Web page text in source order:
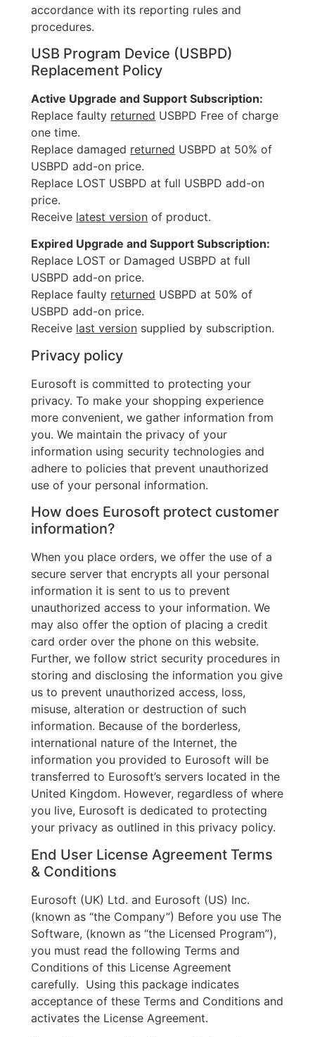
accordance with its reporting rules and
procedures.
USB Program Device (USBPD)
Replacement Policy
Active Upgrade and Support Subscription:
Replace faulty returned USBPD Free of charge
one time.
Replace damaged returned USBPD at 50% of
USBPD add-on price.
Replace LOST USBPD at full USBPD add-on
price.
Receive latest version of product.
Expired Upgrade and Support Subscription:
Replace LOST or Damaged USBPD at full
USBPD add-on price.
Replace faulty returned USBPD at 50% of
USBPD add-on price.
Receive last version supplied by subscription.
Privacy policy
Eurosoft is committed to protecting your
privacy. To make your shopping experience
more convenient, we gather information from
you. We maintain the privacy of your
information using security technologies and
adhere to policies that prevent unauthorized
use of your personal information.
How does Eurosoft protect customer
information?
When you place orders, we offer the use of a
secure server that encrypts all your personal
information it is sent to us to prevent
unauthorized access to your information. We
may also offer the option of placing a credit
card order over the phone on this website.
Further, we follow strict security procedures in
storing and disclosing the information you give
us to prevent unauthorized access, loss,
misuse, alteration or destruction of such
information. Because of the borderless,
international nature of the Internet, the
information you provided to Eurosoft will be
transferred to Eurosoft’s servers located in the
United Kingdom. However, regardless of where
you live, Eurosoft is dedicated to protecting
your privacy as outlined in this privacy policy.
End User License Agreement Terms
& Conditions
Eurosoft (UK) Ltd. and Eurosoft (US) Inc.
(known as “the Company”) Before you use The
Software, (known as “the Licensed Program”),
you must read the following Terms and
Conditions of this License Agreement
carefully. Using this package indicates
acceptance of these Terms and Conditions and
activates the License Agreement.